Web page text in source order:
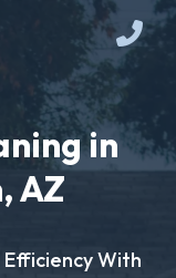
in
AZ
With